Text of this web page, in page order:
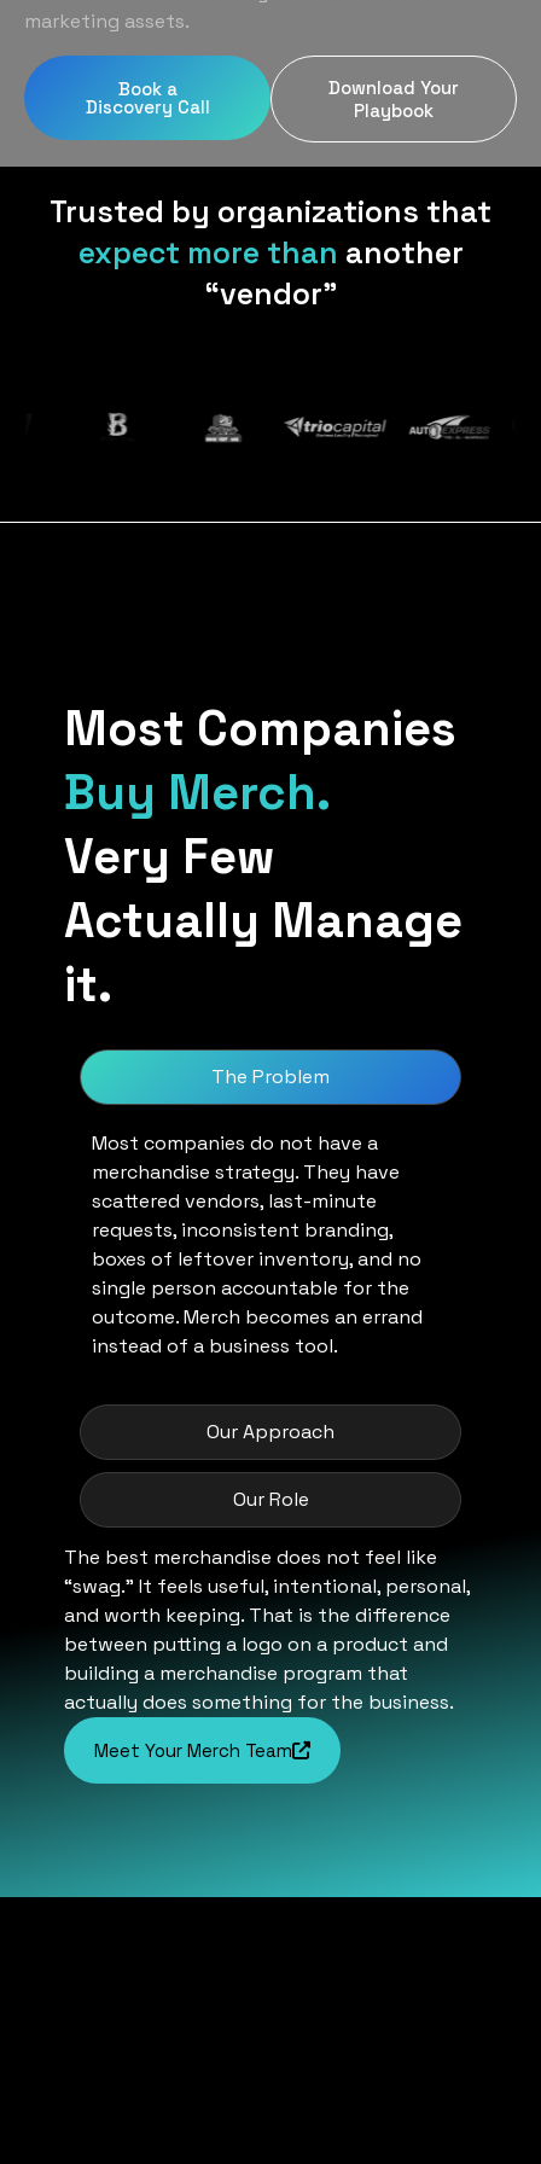
Client Gifting
Legal
Real Estate
Tech & SaaS
Blog
marketing assets.
Book a
Discovery Call
Download Your
Playbook
Trusted by organizations that
expect more than another
“vendor”
Most Companies
Buy Merch.
Very Few
Actually Manage
it.
The Problem
Our Approach
Our Role
Most companies do not have a
merchandise strategy. They have
scattered vendors, last-minute
requests, inconsistent branding,
boxes of leftover inventory, and no
single person accountable for the
outcome. Merch becomes an errand
instead of a business tool.
The best merchandise does not feel like
“swag.” It feels useful, intentional, personal,
and worth keeping. That is the difference
between putting a logo on a product and
building a merchandise program that
actually does something for the business.
Meet Your Merch Team